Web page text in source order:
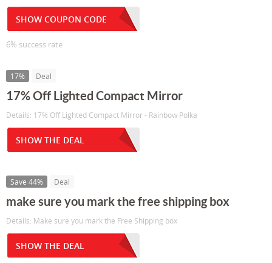
SHOW COUPON CODE
6% success rate
17% Deal
17% Off Lighted Compact Mirror
Details: 17% Off Lighted Compact Mirror - Rainbow Polka
SHOW THE DEAL
Save 44% Deal
make sure you mark the free shipping box
Details: Make sure you mark the Free Shipping box
SHOW THE DEAL